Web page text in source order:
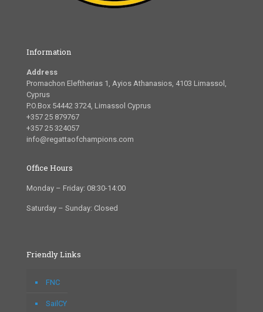
Information
Address
Promachon Eleftherias 1, Ayios Athanasios, 4103 Limassol,
Cyprus
P.O.Box 54442 3724, Limassol Cyprus
+357 25 879767
+357 25 324057
info@regattaofchampions.com
Office Hours
Monday – Friday: 08:30-14:00
Saturday – Sunday: Closed
Friendly Links
FNC
SailCY